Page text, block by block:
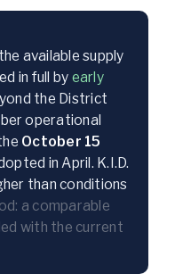
available supply
in full by early
the District
operational
October 15
in April. K.I.D.
than conditions
a comparable
with the current